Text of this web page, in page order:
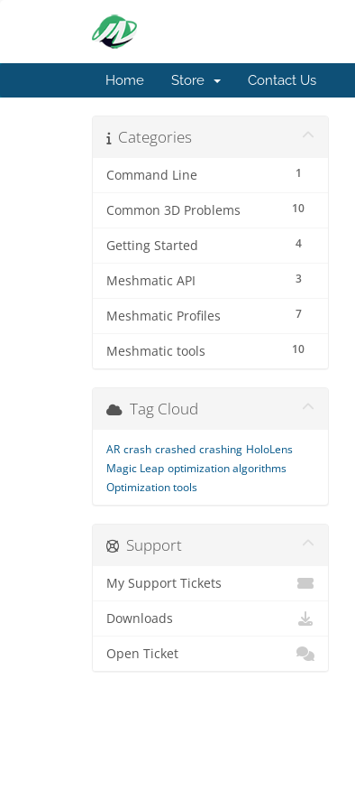
Home Store Contact Us
Categories
1
Command Line
10
Common 3D Problems
4
Getting Started
3
Meshmatic API
7
Meshmatic Profiles
10
Meshmatic tools
Tag Cloud
AR crash crashed crashing HoloLens
Magic Leap optimization algorithms
Optimization tools
Support
My Support Tickets
Downloads
Open Ticket